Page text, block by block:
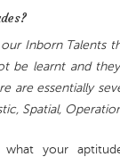
Inborn Talents
be learnt and
are essentially
Spatial,
what your